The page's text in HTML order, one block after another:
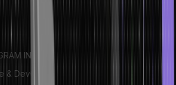
node as the starting point for traversing
IN
& DevOps